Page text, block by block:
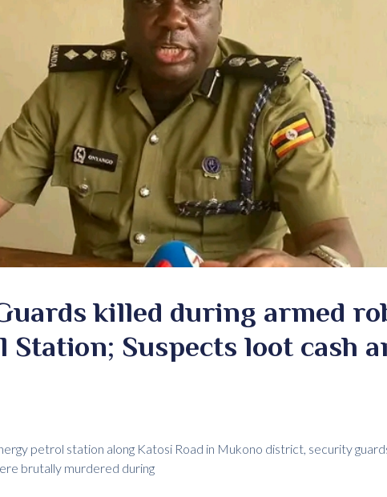
killed during armed
Station; Suspects loot cash
petrol station along Katosi Road in Mukono district, security
brutally murdered during